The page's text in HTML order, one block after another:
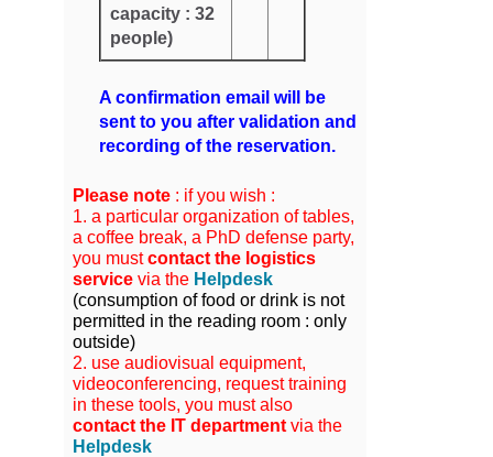
capacity : 32
people)
A confirmation email will be
sent to you after validation and
recording of the reservation.
Please note : if you wish :
1. a particular organization of tables,
a coffee break, a PhD defense party,
you mustcontact the logistics
service via the Helpdesk
(consumption of food or drink is not
permitted in the reading room : only
outside)
2. use audiovisual equipment,
videoconferencing, request training
in these tools, you must also
contact the IT department via the
Helpdesk